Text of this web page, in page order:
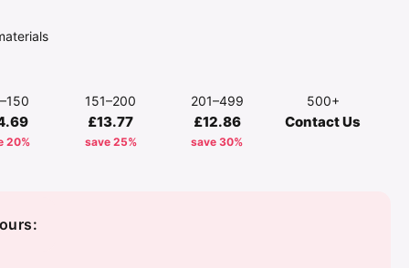
20%
151–200
£13.77
save 25%
201–499
£12.86
save 30%
500+
Contact Us